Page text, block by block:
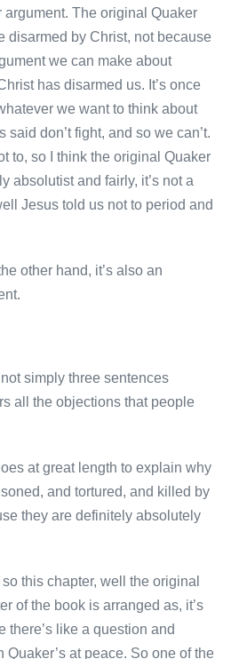
argument. The original Quaker
disarmed by Christ, not because
we can make about
has disarmed us. It’s once
we want to think about
don’t fight, and so we can’t.
to, so I think the original Quaker
absolutist and fairly, it’s not a
Jesus told us not to period and
other hand, it’s also an
simply three sentences
all the objections that people
at great length to explain why
and tortured, and killed by
they are definitely absolutely
this chapter, well the original
of the book is arranged as, it’s
there’s like a question and
Quaker’s at peace. So one of the